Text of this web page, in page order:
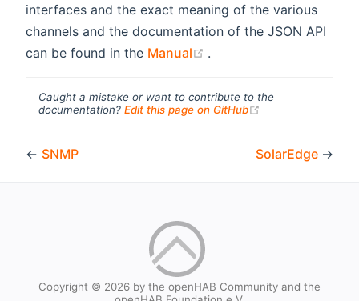
interfaces and the exact meaning of the various
channels and the documentation of the JSON API
can be found in the Manual .
Caught a mistake or want to contribute to the
documentation? Edit this page on GitHub
← SNMP SolarEdge →
Copyright © 2026 by the openHAB Community and the